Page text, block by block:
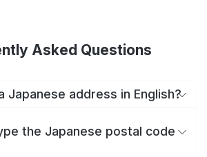
Asked Questions
Japanese address in English?
the Japanese postal code